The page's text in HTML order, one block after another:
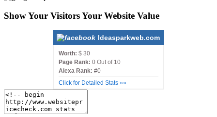
Show Your Visitors Your Website Value
Ideasparkweb.com
Worth: $ 30
Page Rank: 0 Out of 10
Alexa Rank: #0
Click for Detailed Stats »»